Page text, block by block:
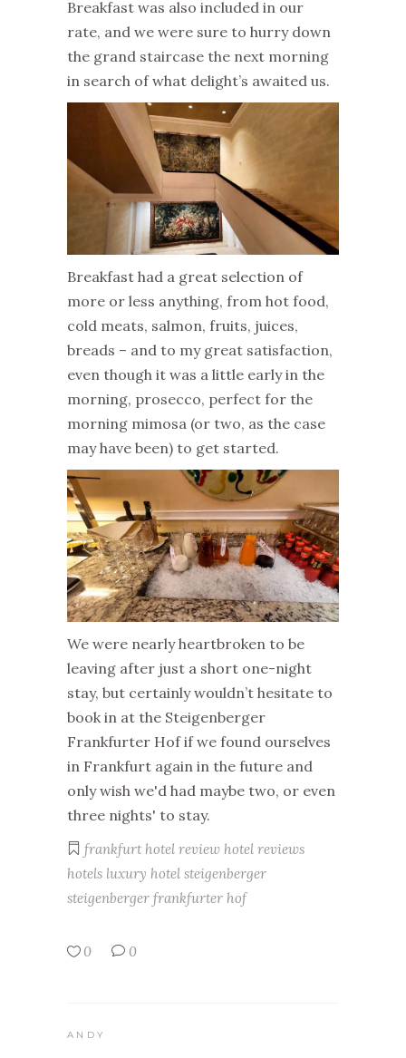
Breakfast was also included in our
rate, and we were sure to hurry down
the grand staircase the next morning
in search of what delight’s awaited us.
Breakfast had a great selection of
more or less anything, from hot food,
cold meats, salmon, fruits, juices,
breads – and to my great satisfaction,
even though it was a little early in the
morning, prosecco, perfect for the
morning mimosa (or two, as the case
may have been) to get started.
We were nearly heartbroken to be
leaving after just a short one-night
stay, but certainly wouldn’t hesitate to
book in at the Steigenberger
Frankfurter Hof if we found ourselves
in Frankfurt again in the future and
only wish we'd had maybe two, or even
three nights' to stay.
frankfurt hotel review hotel reviews
hotels luxury hotel steigenberger
steigenberger frankfurter hof
0 0
ANDY